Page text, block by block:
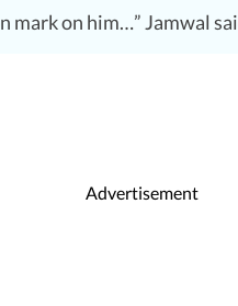
mark on him…” Jamwal
Advertisement